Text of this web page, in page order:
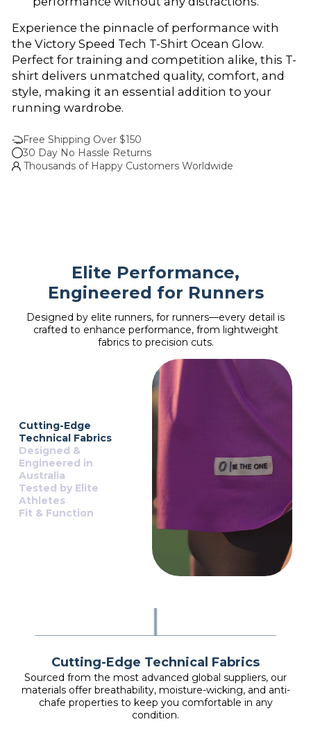
Experience the pinnacle of performance with
the Victory Speed Tech T-Shirt Ocean Glow.
Perfect for training and competition alike, this T-
shirt delivers unmatched quality, comfort, and
style, making it an essential addition to your
running wardrobe.
Free Shipping Over $150
30 Day No Hassle Returns
Thousands of Happy Customers Worldwide
Elite Performance,
Engineered for Runners
Designed by elite runners, for runners—every detail is
crafted to enhance performance, from lightweight
fabrics to precision cuts.
Cutting-Edge
Technical Fabrics
Designed &
Engineered in
Australia
Tested by Elite
Athletes
Fit & Function
Cutting-Edge Technical Fabrics
Sourced from the most advanced global suppliers, our
materials offer breathability, moisture-wicking, and anti-
chafe properties to keep you comfortable in any
condition.